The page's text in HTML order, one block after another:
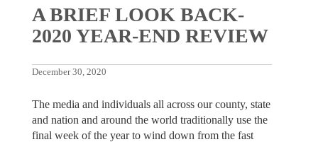
A BRIEF LOOK BACK-
2020 YEAR-END REVIEW
December 30, 2020
The media and individuals all across our county, state
and nation and around the world traditionally use the
final week of the year to wind down from the fast